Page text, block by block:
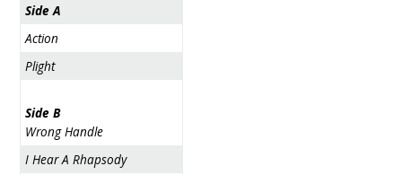
Side A
Action
Plight
Side B
Wrong Handle
I Hear A Rhapsody